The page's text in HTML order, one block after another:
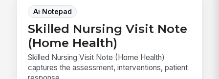
Ai Notepad
Skilled Nursing Visit Note
(Home Health)
Skilled Nursing Visit Note (Home Health)
captures the assessment, interventions, patient